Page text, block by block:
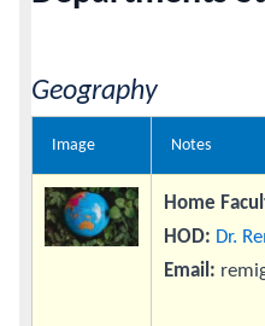
Geography
Image Notes
Home
HOD: Dr.
Email: